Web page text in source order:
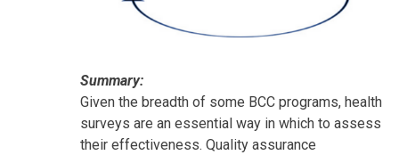
Summary:
Given the breadth of some BCC programs, health
surveys are an essential way in which to assess
their effectiveness. Quality assurance